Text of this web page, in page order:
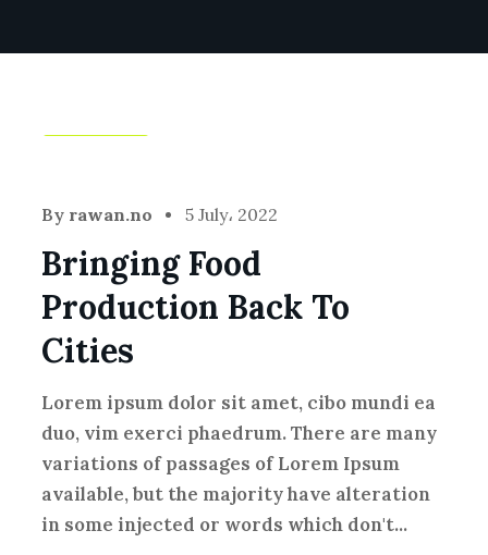
By rawan.no 5 July، 2022
Bringing Food
Production Back To
Cities
Lorem ipsum dolor sit amet, cibo mundi ea
duo, vim exerci phaedrum. There are many
variations of passages of Lorem Ipsum
available, but the majority have alteration
in some injected or words which don't...